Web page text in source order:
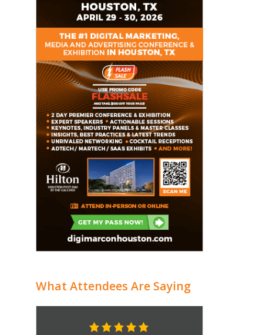
What Attendees Are Saying